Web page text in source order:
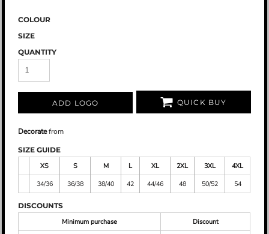
COLOUR
SIZE
QUANTITY
ADD LOGO QUICK BUY
Decoratefrom
SIZE GUIDE
XS
S M L XL 2XL 3XL
4XL
34/36
36/38 38/40 42 44/46 48 50/52 54
DISCOUNTS
Minimum purchase
Discount